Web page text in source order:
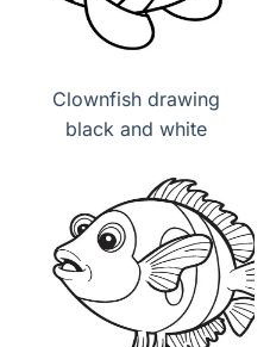
Clownfish drawing
black and white